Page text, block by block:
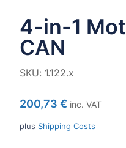
4-in-1
CAN
SKU:1.122.x
200,73 € inc. VAT
plus Shipping Costs